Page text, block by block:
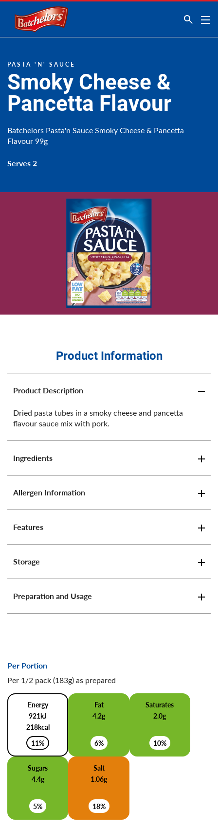
Link to the homepage
PASTA 'N' SAUCE
Smoky Cheese &
Pancetta Flavour
Batchelors Pasta'n Sauce Smoky Cheese & Pancetta
Flavour 99g
Serves 2
Product Information
Product Description
Dried pasta tubes in a smoky cheese and pancetta
flavour sauce mix with pork.
Ingredients
Allergen Information
Features
Storage
Preparation and Usage
Per Portion
Per 1/2 pack (183g) as prepared
Energy
921kJ
218kcal
11%
Fat
4.2g
6%
Saturates
2.0g
10%
Sugars
4.4g
5%
Salt
1.06g
18%